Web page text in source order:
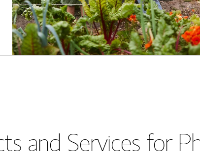
and Services for